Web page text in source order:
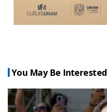
You May Be Interested